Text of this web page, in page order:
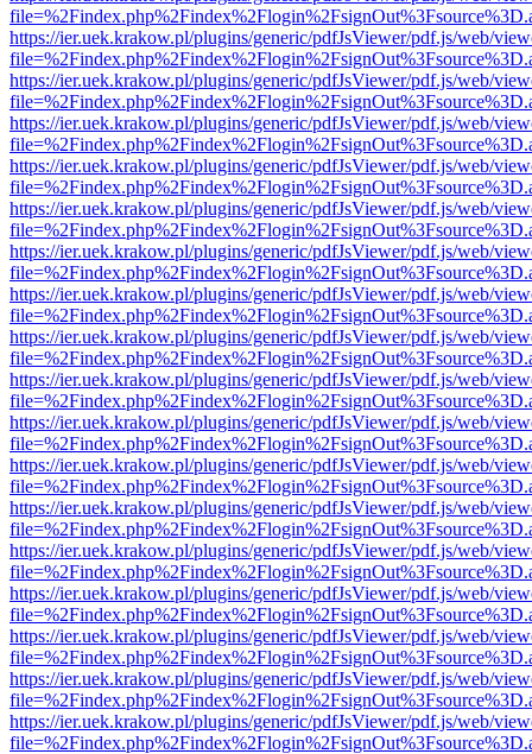
https://ier.uek.krakow.pl/plugins/generic/pdfJsViewer/pdf.js/web/
https://ier.uek.krakow.pl/plugins/generic/pdfJsViewer/pdf.js/web/
https://ier.uek.krakow.pl/plugins/generic/pdfJsViewer/pdf.js/web/
https://ier.uek.krakow.pl/plugins/generic/pdfJsViewer/pdf.js/web/
https://ier.uek.krakow.pl/plugins/generic/pdfJsViewer/pdf.js/web/
https://ier.uek.krakow.pl/plugins/generic/pdfJsViewer/pdf.js/web/
https://ier.uek.krakow.pl/plugins/generic/pdfJsViewer/pdf.js/web/
https://ier.uek.krakow.pl/plugins/generic/pdfJsViewer/pdf.js/web/
https://ier.uek.krakow.pl/plugins/generic/pdfJsViewer/pdf.js/web/
https://ier.uek.krakow.pl/plugins/generic/pdfJsViewer/pdf.js/web/
https://ier.uek.krakow.pl/plugins/generic/pdfJsViewer/pdf.js/web/
https://ier.uek.krakow.pl/plugins/generic/pdfJsViewer/pdf.js/web/
https://ier.uek.krakow.pl/plugins/generic/pdfJsViewer/pdf.js/web/
https://ier.uek.krakow.pl/plugins/generic/pdfJsViewer/pdf.js/web/
https://ier.uek.krakow.pl/plugins/generic/pdfJsViewer/pdf.js/web/
https://ier.uek.krakow.pl/plugins/generic/pdfJsViewer/pdf.js/web/
https://ier.uek.krakow.pl/plugins/generic/pdfJsViewer/pdf.js/web/